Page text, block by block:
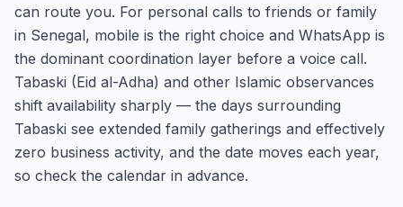
can route you. For personal calls to friends or family
in Senegal, mobile is the right choice and WhatsApp is
the dominant coordination layer before a voice call.
Tabaski (Eid al-Adha) and other Islamic observances
shift availability sharply — the days surrounding
Tabaski see extended family gatherings and effectively
zero business activity, and the date moves each year,
so check the calendar in advance.